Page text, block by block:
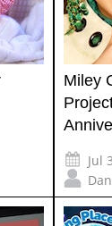
Miley
Jul